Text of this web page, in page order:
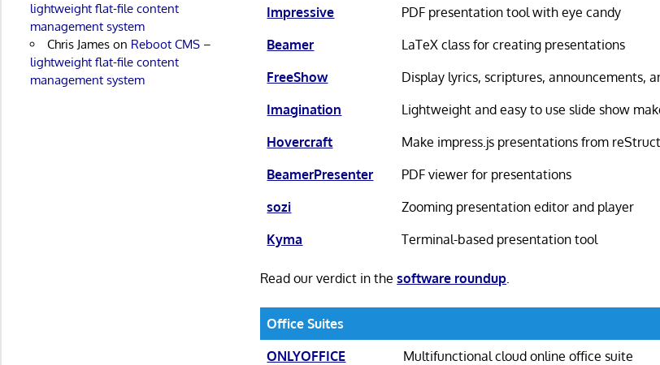
Impressive
PDF presentation tool with eye candy
Beamer
LaTeX class for creating presentations
FreeShow
Display lyrics, scriptures, announcements,
Imagination
Lightweight and easy to use slide show
Hovercraft
Make impress.js presentations from
BeamerPresenter
PDF viewer for presentations
sozi
Zooming presentation editor and player
Kyma
Terminal-based presentation tool
Read our verdict in thesoftware roundup
Office Suites
ONLYOFFICE
Multifunctional cloud online office suite
lightweight flat-file content
management system
Chris Jameson Reboot CMS –
lightweight flat-file content
management system